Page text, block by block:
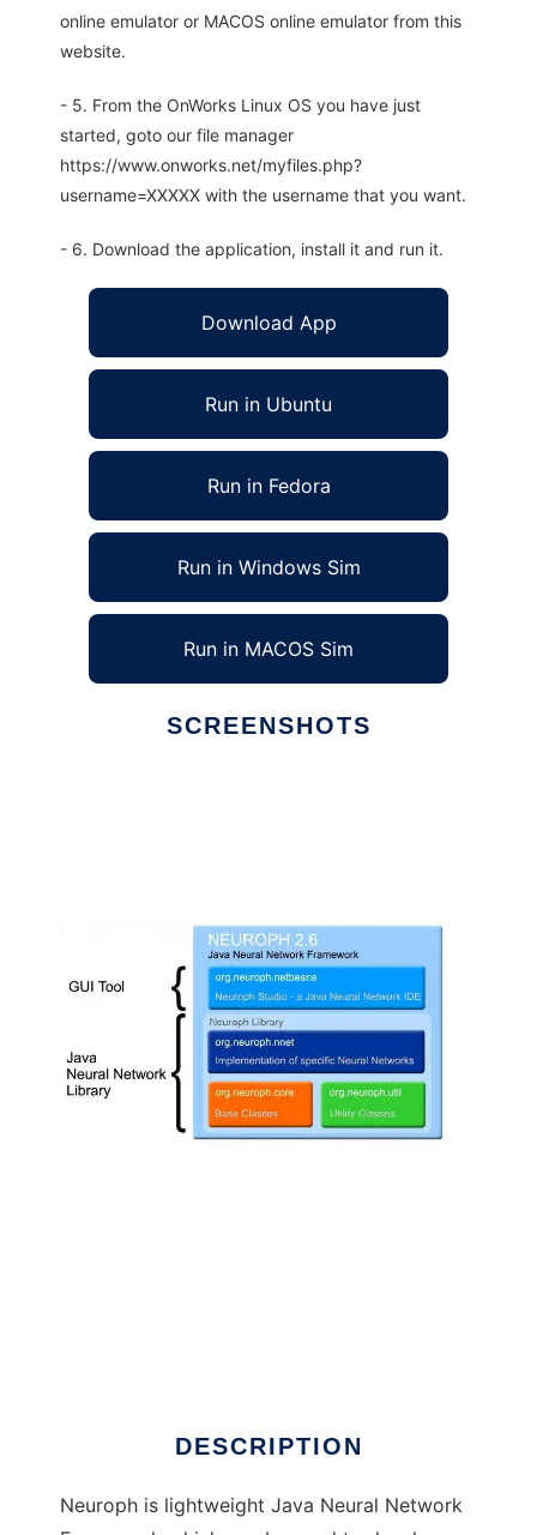
online emulator or MACOS online emulator from this
website.
- 5. From the OnWorks Linux OS you have just
started, goto our file manager
https://www.onworks.net/myfiles.php?
username=XXXXX with the username that you want.
- 6. Download the application, install it and run it.
Download App
Run in Ubuntu
Run in Fedora
Run in Windows Sim
Run in MACOS Sim
SCREENSHOTS
DESCRIPTION
Neuroph is lightweight Java Neural Network